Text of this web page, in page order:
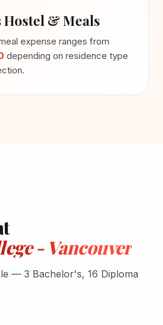
Hostel & Meals
expense ranges from
depending on residence type
- Vancouver
— 3 Bachelor's, 16 Diploma